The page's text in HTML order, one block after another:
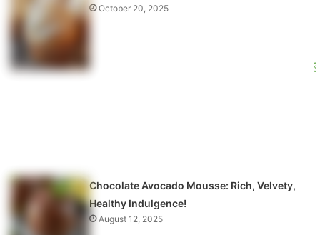
October 20, 2025
Chocolate Avocado Mousse: Rich, Velvety,
Healthy Indulgence!
August 12, 2025